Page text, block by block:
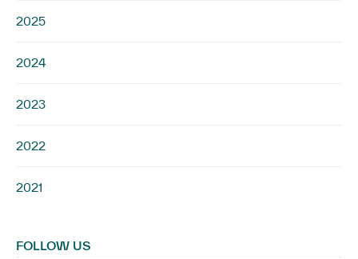
2025
2024
2023
2022
2021
FOLLOW US